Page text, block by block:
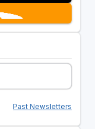
Past Newsletters